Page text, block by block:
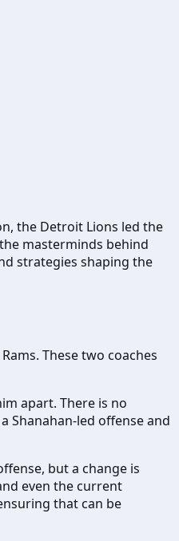
the Detroit Lions led the
masterminds behind
strategies shaping the
These two coaches
apart. There is no
Shanahan-led offense and
but a change is
even the current
that can be